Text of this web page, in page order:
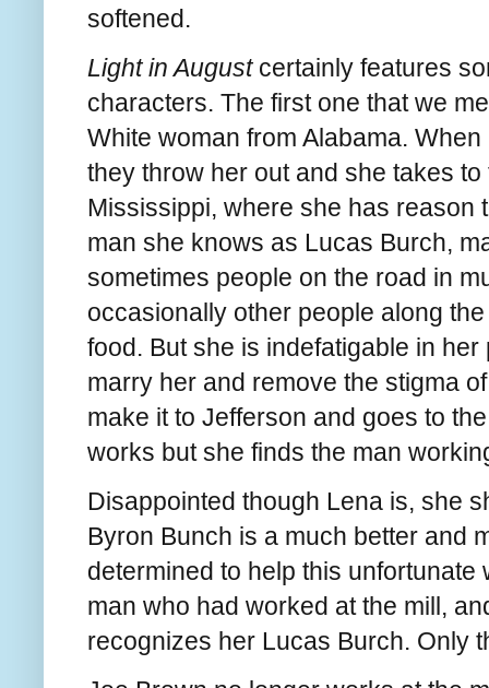
softened.
Light in Augustcertainly features
characters. The first one that we
White woman from Alabama.
they throw her out and she takes
Mississippi, where she has reason
man she knows as Lucas Burch,
sometimes people on the road in
occasionally other people along
food. But she is indefatigable in
marry her and remove the stigma
make it to Jefferson and goes to
works but she finds the man
Disappointed though Lena is, she
Byron Bunch is a much better and
determined to help this
man who had worked at the mill,
recognizes her Lucas Burch. Only